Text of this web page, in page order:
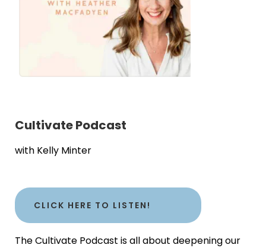
Cultivate Podcast
with Kelly Minter
CLICK HERE TO LISTEN!
The Cultivate Podcast is all about deepening our